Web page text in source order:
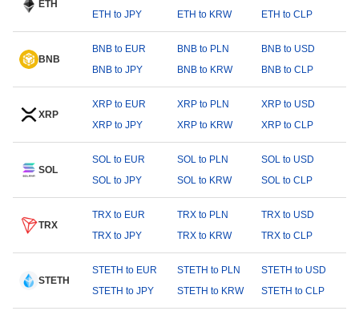
ETH
ETH to JPY
ETH to KRW ETH to CLP
BNB
BNB to EUR BNB to PLN
BNB to USD
BNB to JPY
BNB to KRW BNB to CLP
XRP
XRP to EUR XRP to PLN
XRP to USD
XRP to JPY
XRP to KRW XRP to CLP
SOL
SOL to EUR SOL to PLN
SOL to USD
SOL to JPY
SOL to KRW SOL to CLP
TRX
TRX to EUR TRX to PLN
TRX to USD
TRX to JPY
TRX to KRW TRX to CLP
STETH
STETH to EUR STETH to PLN
STETH to USD
STETH to JPY
STETH to KRW STETH to CLP